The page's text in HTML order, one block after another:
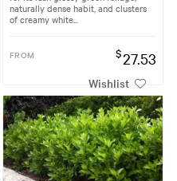
naturally dense habit, and clusters
of creamy white...
FROM $27.53
Wishlist